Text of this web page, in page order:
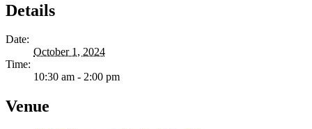
Details
Date:
October 1, 2024
Time:
10:30 am - 2:00 pm
Venue